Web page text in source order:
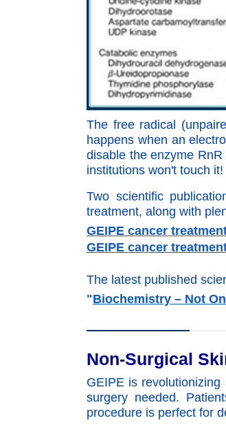
The free radical
happens when an
disable the enzyme
institutions won't touch it!
Two scientific
treatment, along with
GEIPE cancer
GEIPE cancer
The latest published
"Biochemistry – Not
Non-Surgical
GEIPE is
surgery needed.
procedure is perfect for